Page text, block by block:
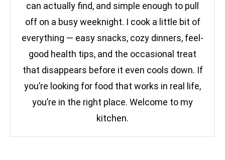
can actually find, and simple enough to pull
off on a busy weeknight. I cook a little bit of
everything — easy snacks, cozy dinners, feel-
good health tips, and the occasional treat
that disappears before it even cools down. If
you’re looking for food that works in real life,
you’re in the right place. Welcome to my
kitchen.